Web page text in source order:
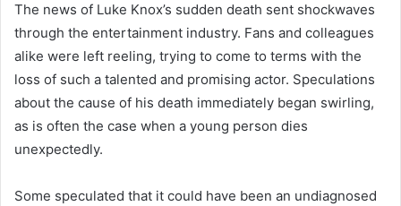
The news of Luke Knox’s sudden death sent shockwaves
through the entertainment industry. Fans and colleagues
alike were left reeling, trying to come to terms with the
loss of such a talented and promising actor. Speculations
about the cause of his death immediately began swirling,
as is often the case when a young person dies
unexpectedly.
Some speculated that it could have been an undiagnosed